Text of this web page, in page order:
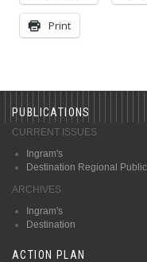
Print
PUBLICATIONS
CURRENT ISSUES
Ingram's
Destination Regional
ARCHIVES
Ingram's
Destination
ACTION PLAN